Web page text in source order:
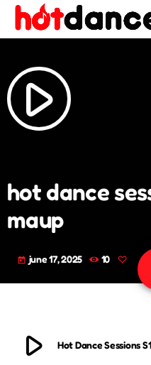
play_arrow
hot dance
maup
today june 17, 2025 10
play_arrow Hot Dance Sessions